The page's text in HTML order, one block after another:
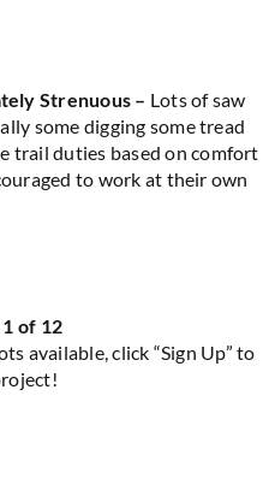
Strenuous – Lots of saw
some digging some tread
trail duties based on comfort
to work at their own
of 12
available, click “Sign Up” to